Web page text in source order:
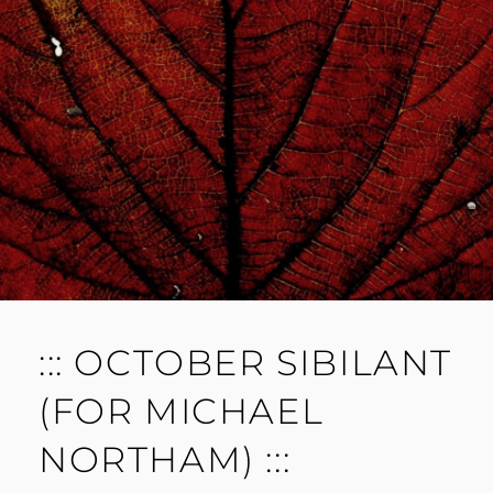
M
E
N
T
::: OCTOBER SIBILANT
(FOR MICHAEL
NORTHAM) :::